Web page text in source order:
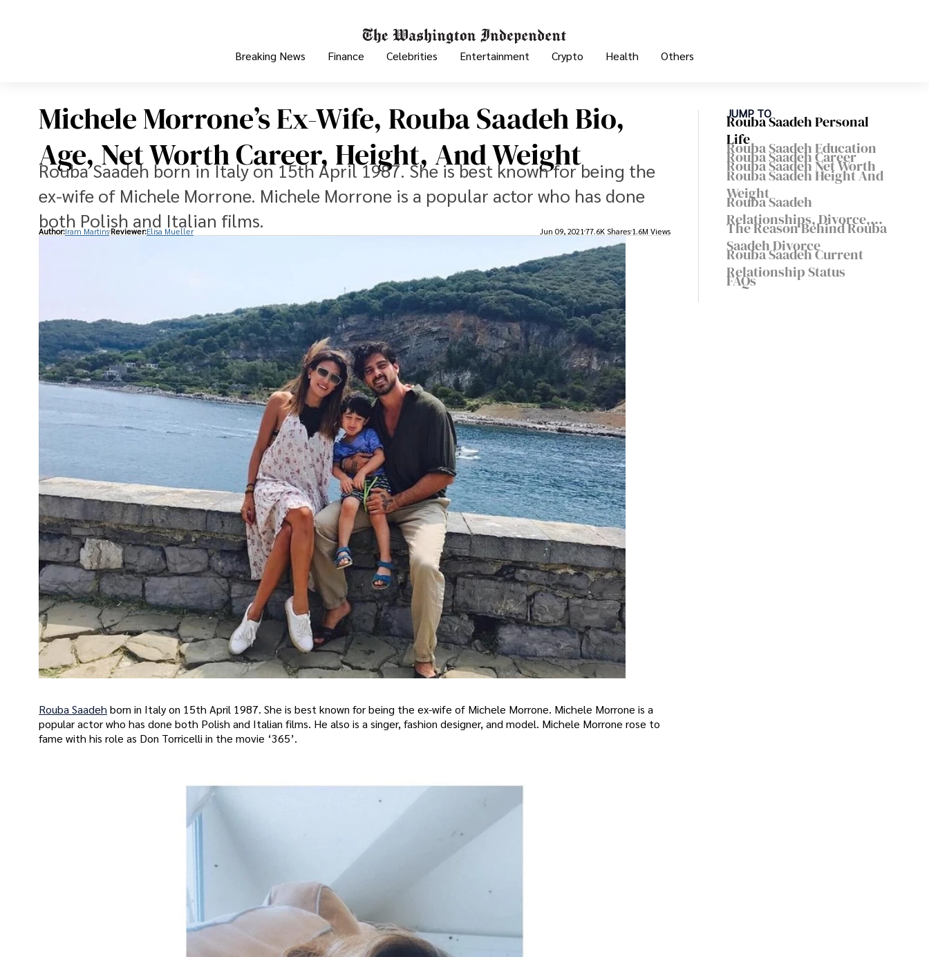
Breaking News Finance Celebrities Entertainment Crypto Health Others
Michele Morrone’s Ex-Wife, Rouba Saadeh Bio,
Age, Net Worth Career, Height, And Weight
Rouba Saadeh born in Italy on 15th April 1987. She is best known for being the
ex-wife of Michele Morrone. Michele Morrone is a popular actor who has done
both Polish and Italian films.
Author:Iram Martins Reviewer:Elisa Mueller Jun 09, 2021 77.6K Shares 1.6M Views
Rouba Saadeh born in Italy on 15th April 1987. She is best known for being the ex-wife of Michele Morrone. Michele Morrone is a
popular actor who has done both Polish and Italian films. He also is a singer, fashion designer, and model. Michele Morrone rose to
fame with his role as Don Torricelli in the movie ‘365’.
JUMP TO
Rouba Saadeh Personal
Life
Rouba Saadeh Education
Rouba Saadeh Career
Rouba Saadeh Net Worth
Rouba Saadeh Height And
Weight
Rouba Saadeh
Relationships, Divorce,
And Children
The Reason Behind Rouba
Saadeh Divorce
Rouba Saadeh Current
Relationship Status
FAQs